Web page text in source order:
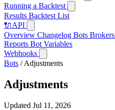
Running a Backtest
Results Backtest List
🔌API
Overview Changelog Bots Brokers
Reports Bot Variables
Webhooks
Bots / Adjustments
Adjustments
Updated Jul 11, 2026